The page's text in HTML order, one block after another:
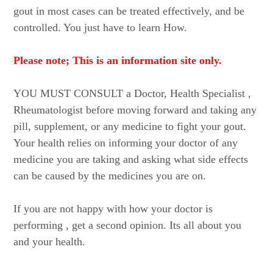
gout in most cases can be treated effectively, and be
controlled. You just have to learn How.
Please note; This is an information site only.
YOU MUST CONSULT a Doctor, Health Specialist ,
Rheumatologist before moving forward and taking any
pill, supplement, or any medicine to fight your gout.
Your health relies on informing your doctor of any
medicine you are taking and asking what side effects
can be caused by the medicines you are on.
If you are not happy with how your doctor is
performing , get a second opinion. Its all about you
and your health.